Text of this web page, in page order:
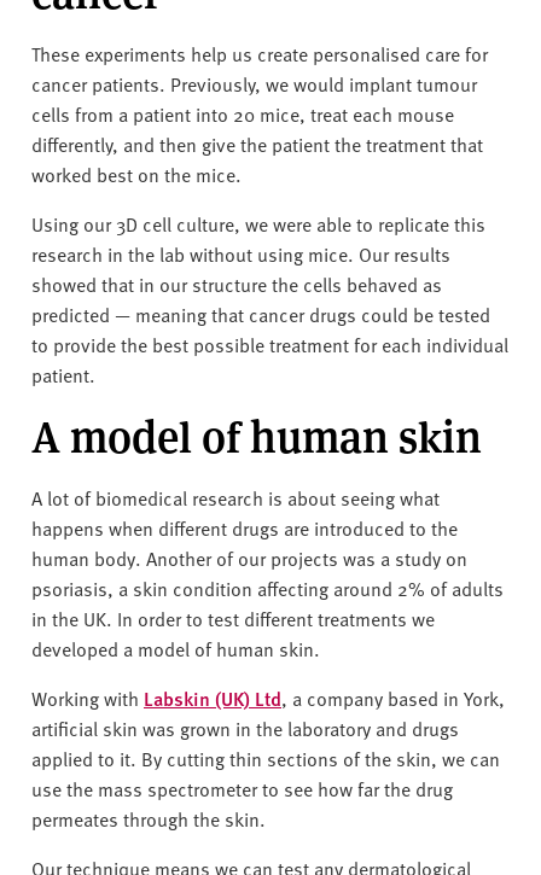
These experiments help us create personalised care for
cancer patients. Previously, we would implant tumour
cells from a patient into 20 mice, treat each mouse
differently, and then give the patient the treatment that
worked best on the mice.
Using our 3D cell culture, we were able to replicate this
research in the lab without using mice. Our results
showed that in our structure the cells behaved as
predicted — meaning that cancer drugs could be tested
to provide the best possible treatment for each individual
patient.
A model of human skin
A lot of biomedical research is about seeing what
happens when different drugs are introduced to the
human body. Another of our projects was a study on
psoriasis, a skin condition affecting around 2% of adults
in the UK. In order to test different treatments we
developed a model of human skin.
Working with Labskin (UK) Ltd, a company based in York,
artificial skin was grown in the laboratory and drugs
applied to it. By cutting thin sections of the skin, we can
use the mass spectrometer to see how far the drug
permeates through the skin.
Our technique means we can test any dermatological